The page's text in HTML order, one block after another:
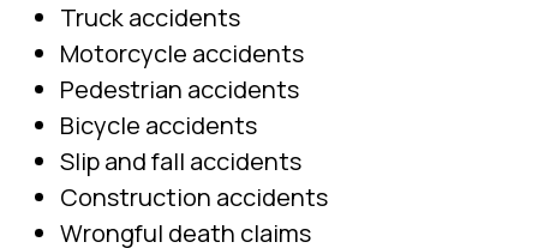
Truck accidents
Motorcycle accidents
Pedestrian accidents
Bicycle accidents
Slip and fall accidents
Construction accidents
Wrongful death claims